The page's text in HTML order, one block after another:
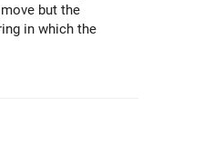
but the
in which the